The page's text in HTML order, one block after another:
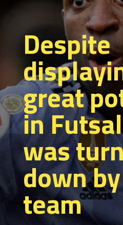
Despite
great
in
was
down
team